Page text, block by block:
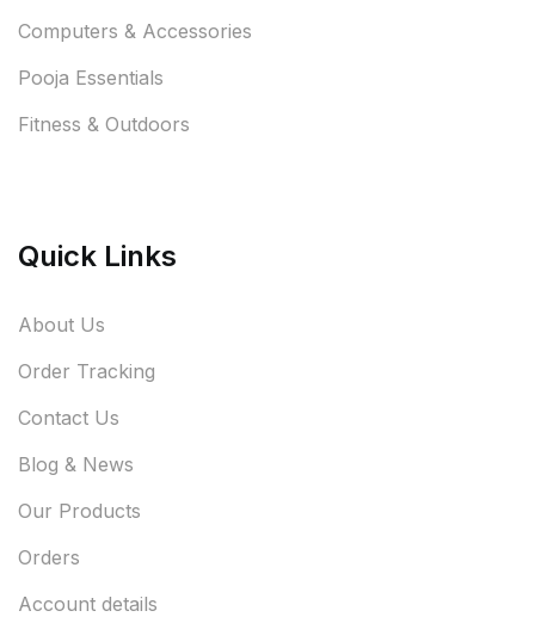
Computers & Accessories
Pooja Essentials
Fitness & Outdoors
Quick Links
About Us
Order Tracking
Contact Us
Blog & News
Our Products
Orders
Account details